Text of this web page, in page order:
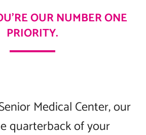
OUR NUMBER ONE
PRIORITY.
Medical Center, our
quarterback of your